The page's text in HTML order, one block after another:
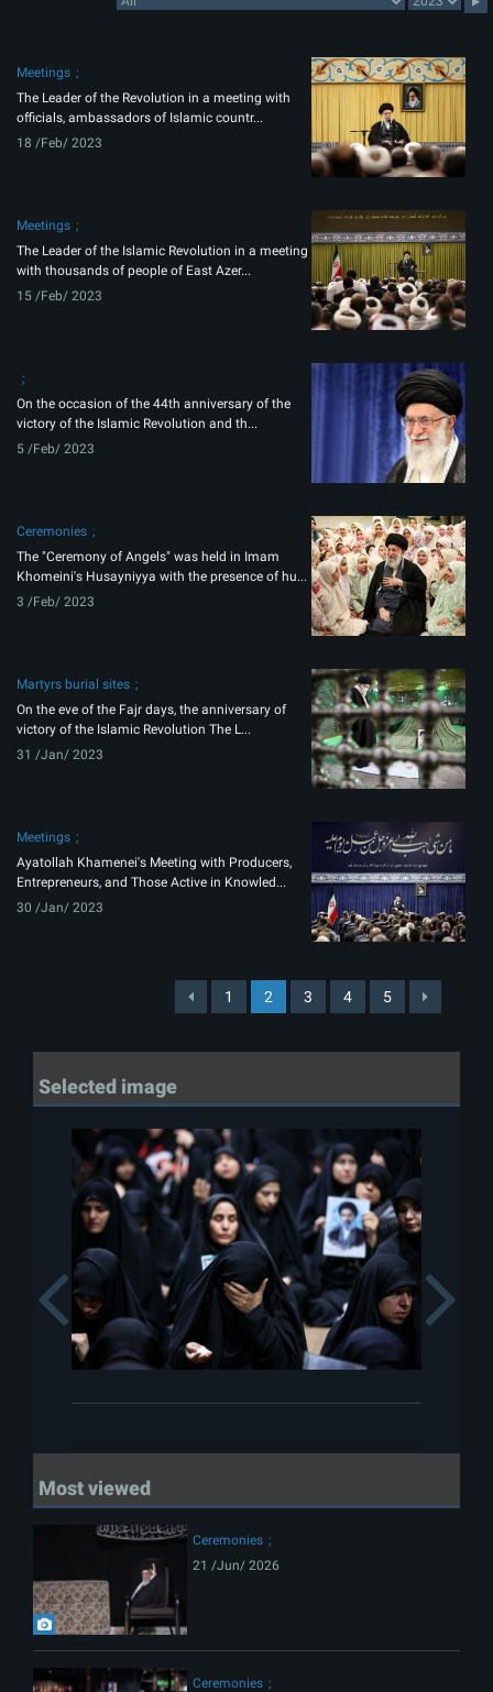
Meetings
The Leader of the Revolution in a meeting with
officials, ambassadors of Islamic countr...
18 /Feb/ 2023
Meetings
The Leader of the Islamic Revolution in a meeting
with thousands of people of East Azer...
15 /Feb/ 2023
On the occasion of the 44th anniversary of the
victory of the Islamic Revolution and th...
5 /Feb/ 2023
Ceremonies
The "Ceremony of Angels" was held in Imam
Khomeini's Husayniyya with the presence of hu...
3 /Feb/ 2023
Martyrs burial sites
On the eve of the Fajr days, the anniversary of
victory of the Islamic Revolution The L...
31 /Jan/ 2023
Meetings
Ayatollah Khamenei's Meeting with Producers,
Entrepreneurs, and Those Active in Knowled...
30 /Jan/ 2023
1 2 3 4 5
Selected image
Previous
Most viewed
Ceremonies
21 /Jun/ 2026
Ceremonies